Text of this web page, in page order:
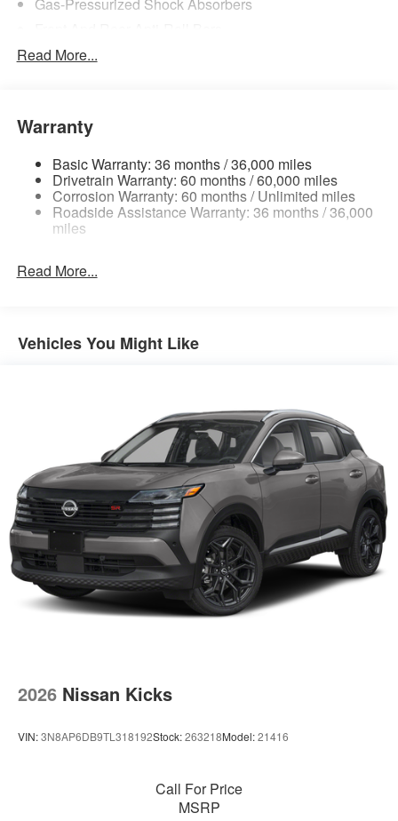
Electric Power-Assist Steering
Permanent Locking Hubs
Multi-Link Rear Suspension w/Coil Springs
4-Wheel Disc Brakes w/4-Wheel ABS, Front And Rear
Vented Discs, Brake Assist, Hill Hold Control and
Electric Parking Brake
Brake Actuated Limited Slip Differential
Read More...
Warranty
Basic Warranty: 36 months / 36,000 miles
Drivetrain Warranty: 60 months / 60,000 miles
Corrosion Warranty: 60 months / Unlimited miles
Roadside Assistance Warranty: 36 months / 36,000
miles
Read More...
Vehicles You Might Like
2026 Nissan Kicks
VIN:3N8AP6DB9TL318192Stock:263218Model:21416
Call For Price
MSRP